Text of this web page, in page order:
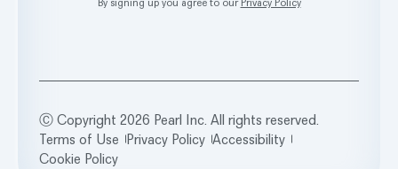
Ⓒ Copyright 2026 Pearl Inc. All rights reserved.
Terms of Use Privacy Policy Accessibility
Cookie Policy